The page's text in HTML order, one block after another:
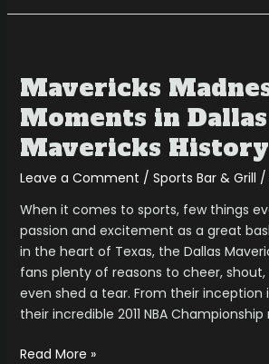
Mavericks
Moments in Dallas
Mavericks History
Leave a Comment / Sports Bar & Grill /
When it comes to sports, few things
passion and excitement as a great
in the heart of Texas, the Dallas
fans plenty of reasons to cheer,
even shed a tear. From their inception
their incredible 2011 NBA Championship
Top
Moments
in
Dallas
Read More »